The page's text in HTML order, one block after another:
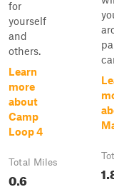
for
yourself
and
others.
Learn
more
about
Camp
Loop 4
Total Miles
0.6